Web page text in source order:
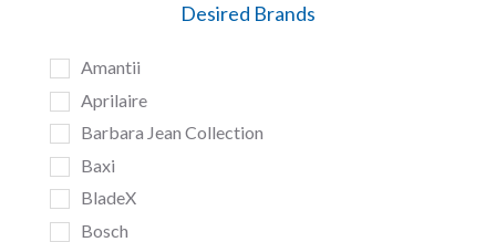
Desired Brands
Amantii
Aprilaire
Barbara Jean Collection
Baxi
BladeX
Bosch